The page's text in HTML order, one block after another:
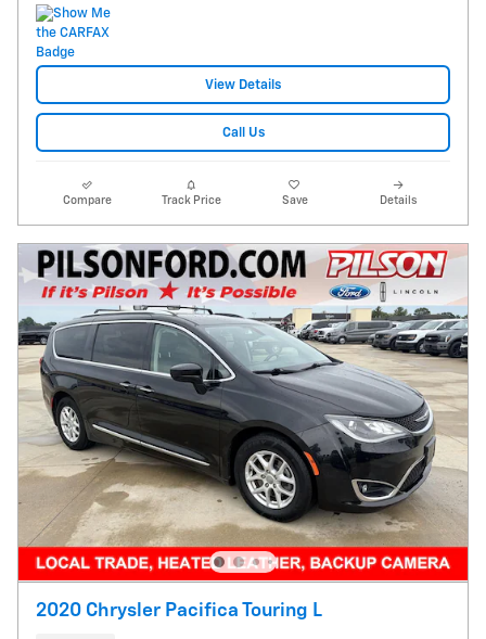
View Details
Call Us
Compare Track Price Save Details
2020 Chrysler Pacifica Touring L